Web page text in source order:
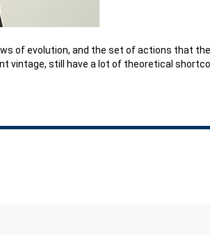
of evolution, and the set of actions that
vintage, still have a lot of theoretical